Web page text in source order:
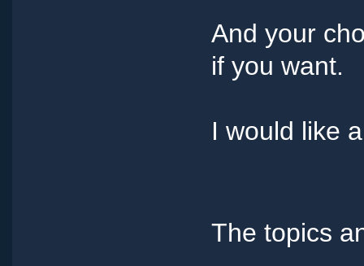
And your
if you want.
I would like
The topics